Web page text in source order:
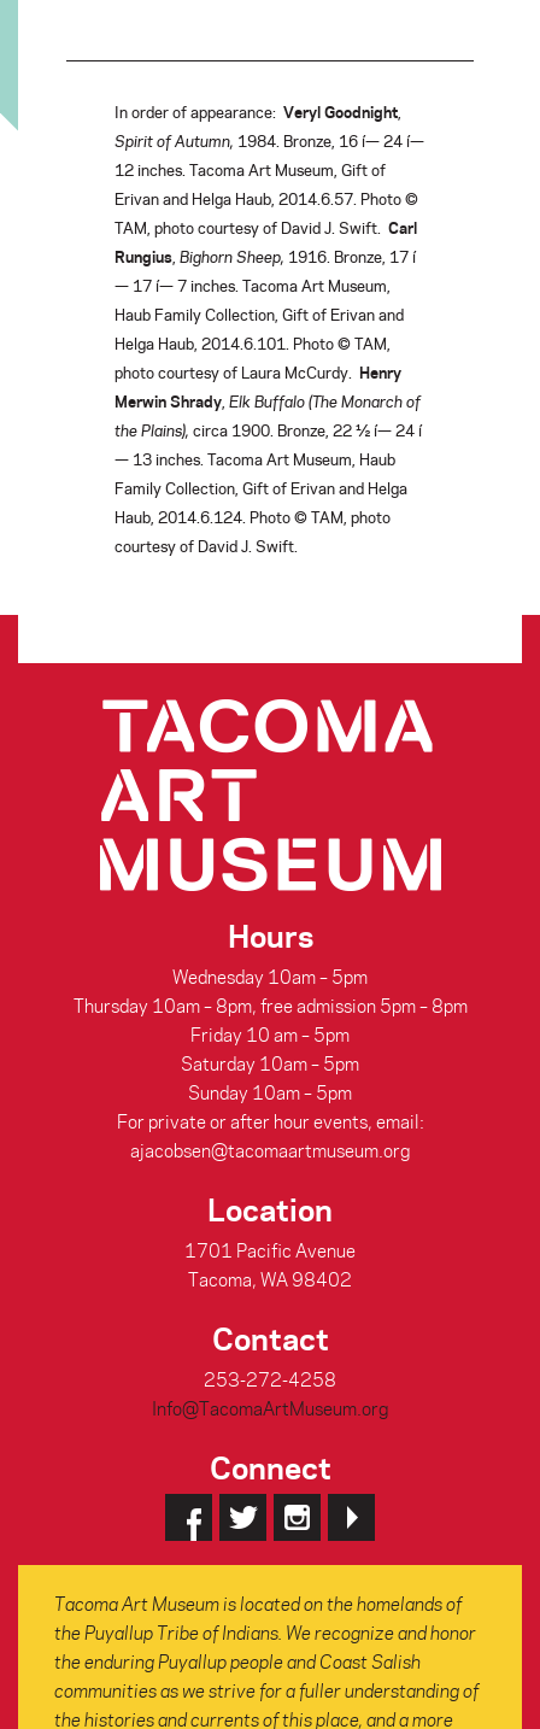
In order of appearance: Veryl Goodnight
Spirit of Autumn, 1984. Bronze, 16 í— 24 í—
12 inches. Tacoma Art Museum, Gift of
Erivan and Helga Haub, 2014.6.57. Photo ©
TAM, photo courtesy of David J. Swift. Carl
Rungius Bighorn Sheep, 1916. Bronze, 17 í
— 17 í— 7 inches. Tacoma Art Museum,
Haub Family Collection, Gift of Erivan and
Helga Haub, 2014.6.101. Photo © TAM,
photo courtesy of Laura McCurdy. Henry
Merwin Shrady Elk Buffalo (The Monarch of
the Plains), circa 1900. Bronze, 22 ½ í— 24 í
— 13 inches. Tacoma Art Museum, Haub
Family Collection, Gift of Erivan and Helga
Haub, 2014.6.124. Photo © TAM, photo
courtesy of David J. Swift.
Hours
Wednesday 10am – 5pm
Thursday 10am – 8pm, free admission 5pm – 8pm
Friday 10 am – 5pm
Saturday 10am – 5pm
Sunday 10am – 5pm
For private or after hour events, email:
ajacobsen@tacomaartmuseum.org
Location
1701 Pacific Avenue
Tacoma, WA 98402
Contact
253-272-4258
Info@TacomaArtMuseum.org
Connect
Tacoma Art Museum is located on the homelands of
the Puyallup Tribe of Indians. We recognize and honor
the enduring Puyallup people and Coast Salish
communities as we strive for a fuller understanding of
the histories and currents of this place, and a more